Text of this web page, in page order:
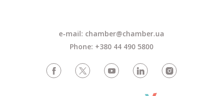
e-mail: chamber@chamber.ua
Phone: +380 44 490 5800